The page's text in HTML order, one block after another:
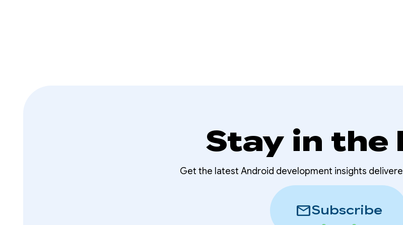
Stay in the
Get the latest Android development insights
mailSubscribe